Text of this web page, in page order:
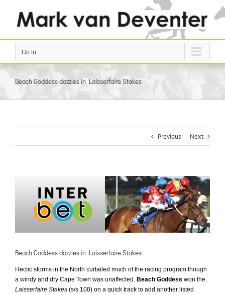
content
Go to...
Beach Goddess dazzles in Laisserfaire Stakes
Previous Next
Beach Goddess dazzles in Laisserfaire Stakes
Hectic storms in the North curtailed much of the racing program though
a windy and dry Cape Town was unaffected. Beach Goddess won the
Laisserfaire Stakes (s/s 100) on a quick track to add another listed